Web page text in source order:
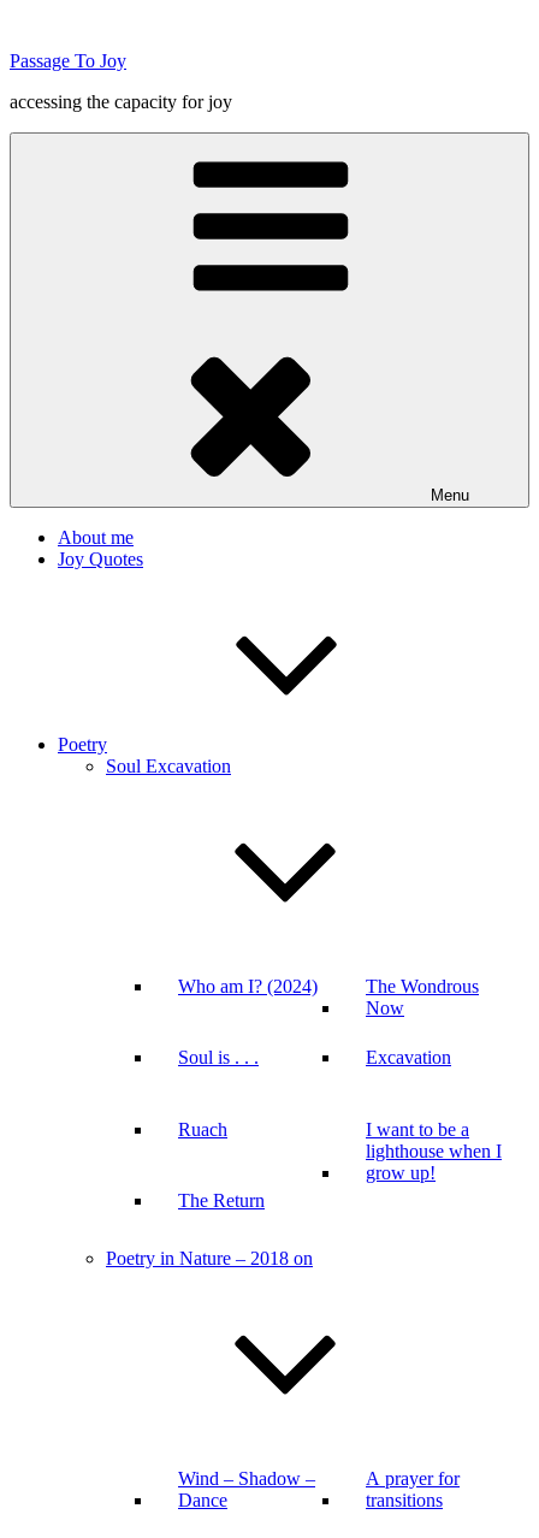
content
Passage To Joy
accessing the capacity for joy
Menu
About me
Joy Quotes
Poetry
Soul Excavation
Who am I? (2024)
Soul is . . .
Ruach
The Return
The Wondrous
Now
Excavation
I want to be a
lighthouse when I
grow up!
Poetry in Nature – 2018 on
Wind – Shadow –
Dance
A prayer for
transitions